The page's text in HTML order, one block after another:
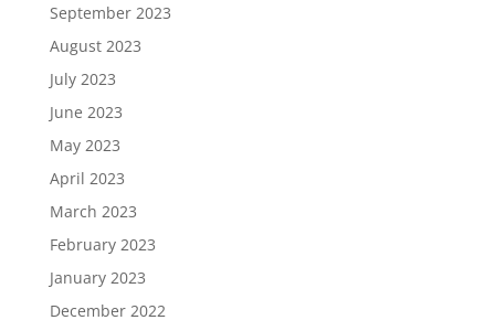
September 2023
August 2023
July 2023
June 2023
May 2023
April 2023
March 2023
February 2023
January 2023
December 2022